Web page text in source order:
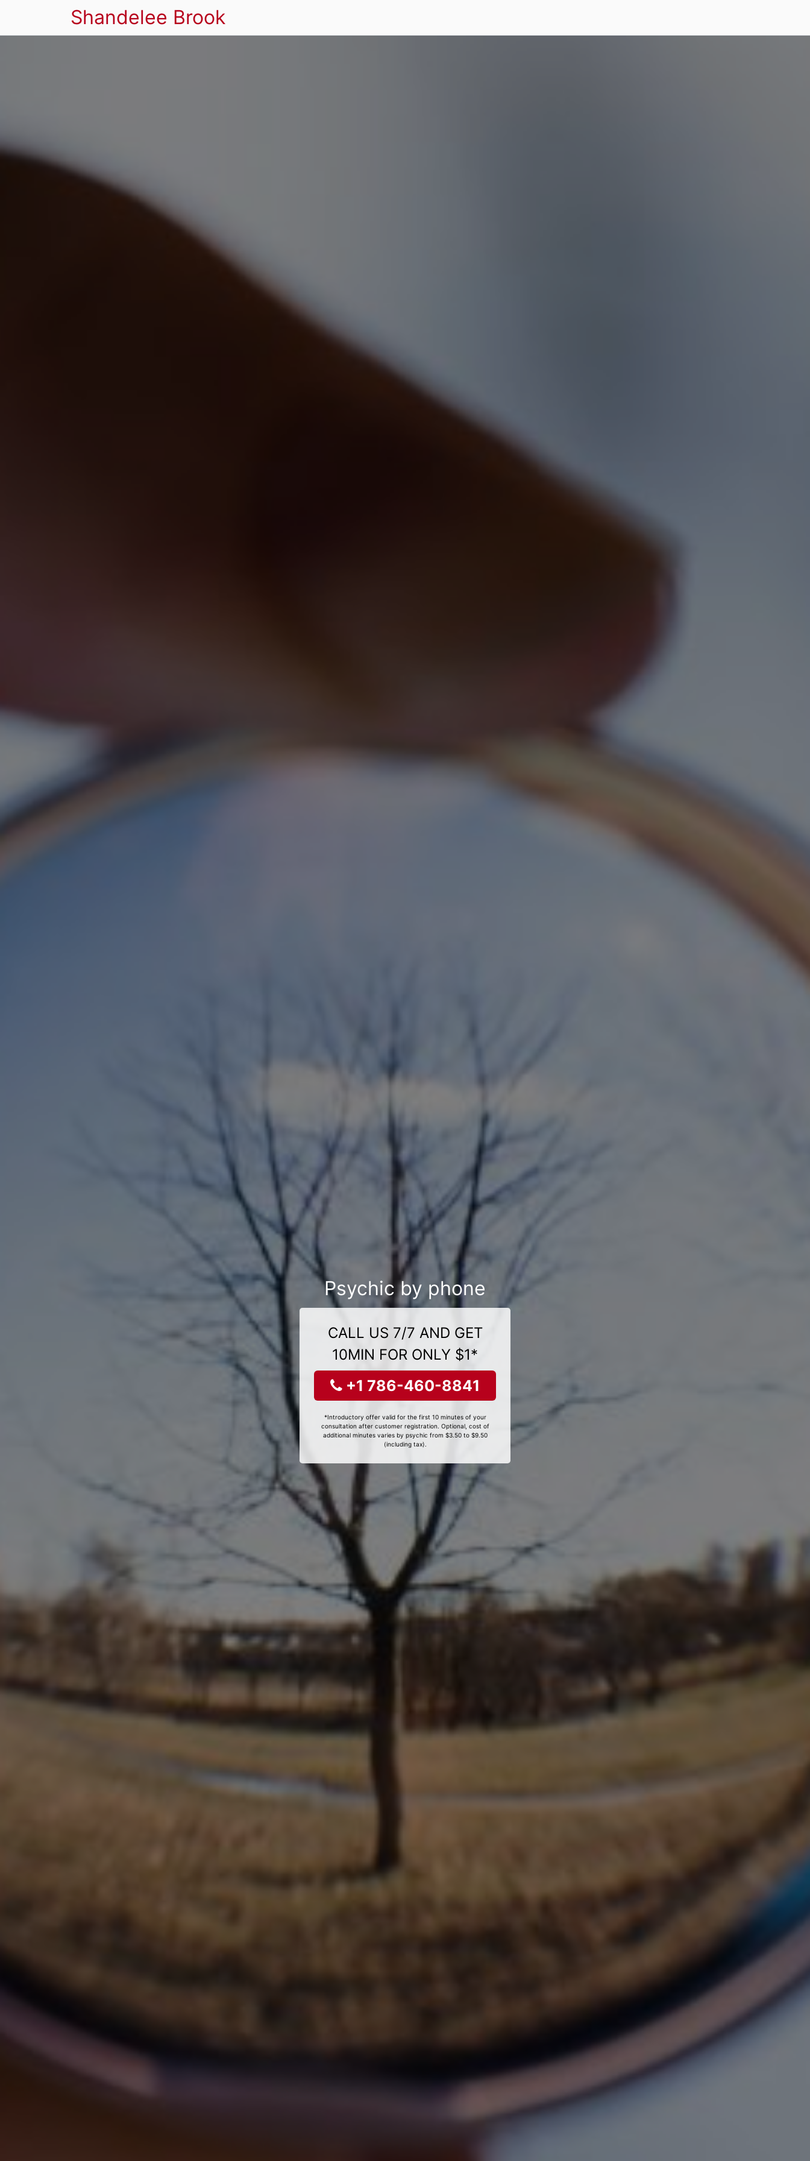
Shandelee Brook
Psychic by phone
CALL US 7/7 AND GET
10MIN FOR ONLY $1*
+1 786-460-8841
*Introductory offer valid for the first 10 minutes of your
consultation after customer registration. Optional, cost of
additional minutes varies by psychic from $3.50 to $9.50
(including tax).